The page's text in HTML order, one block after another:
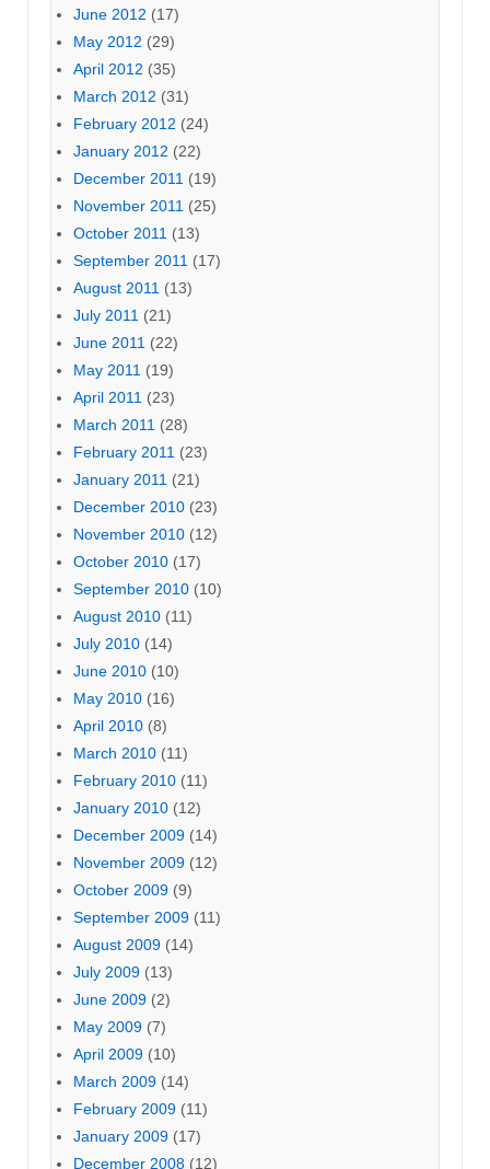
June 2012 (17)
May 2012 (29)
April 2012 (35)
March 2012 (31)
February 2012 (24)
January 2012 (22)
December 2011 (19)
November 2011 (25)
October 2011 (13)
September 2011 (17)
August 2011 (13)
July 2011 (21)
June 2011 (22)
May 2011 (19)
April 2011 (23)
March 2011 (28)
February 2011 (23)
January 2011 (21)
December 2010 (23)
November 2010 (12)
October 2010 (17)
September 2010 (10)
August 2010 (11)
July 2010 (14)
June 2010 (10)
May 2010 (16)
April 2010 (8)
March 2010 (11)
February 2010 (11)
January 2010 (12)
December 2009 (14)
November 2009 (12)
October 2009 (9)
September 2009 (11)
August 2009 (14)
July 2009 (13)
June 2009 (2)
May 2009 (7)
April 2009 (10)
March 2009 (14)
February 2009 (11)
January 2009 (17)
December 2008 (12)